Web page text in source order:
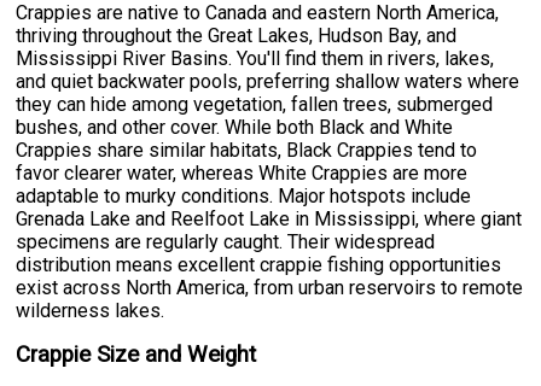
Crappies are native to Canada and eastern North America,
thriving throughout the Great Lakes, Hudson Bay, and
Mississippi River Basins. You'll find them in rivers, lakes,
and quiet backwater pools, preferring shallow waters where
they can hide among vegetation, fallen trees, submerged
bushes, and other cover. While both Black and White
Crappies share similar habitats, Black Crappies tend to
favor clearer water, whereas White Crappies are more
adaptable to murky conditions. Major hotspots include
Grenada Lake and Reelfoot Lake in Mississippi, where giant
specimens are regularly caught. Their widespread
distribution means excellent crappie fishing opportunities
exist across North America, from urban reservoirs to remote
wilderness lakes.
Crappie Size and Weight